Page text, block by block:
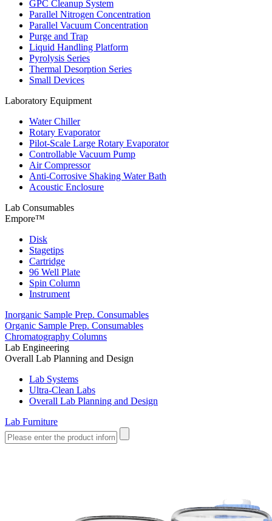
GPC Cleanup System
Parallel Nitrogen Concentration
Parallel Vacuum Concentration
Purge and Trap
Liquid Handling Platform
Pyrolysis Series
Thermal Desorption Series
Small Devices
Laboratory Equipment
Water Chiller
Rotary Evaporator
Pilot-Scale Large Rotary Evaporator
Controllable Vacuum Pump
Air Compressor
Anti-Corrosive Shaking Water Bath
Acoustic Enclosure
Lab Consumables
Empore™
Disk
Stagetips
Cartridge
96 Well Plate
Spin Column
Instrument
Inorganic Sample Prep. Consumables
Organic Sample Prep. Consumables
Chromatography Columns
Lab Engineering
Overall Lab Planning and Design
Lab Systems
Ultra-Clean Labs
Overall Lab Planning and Design
Lab Furniture